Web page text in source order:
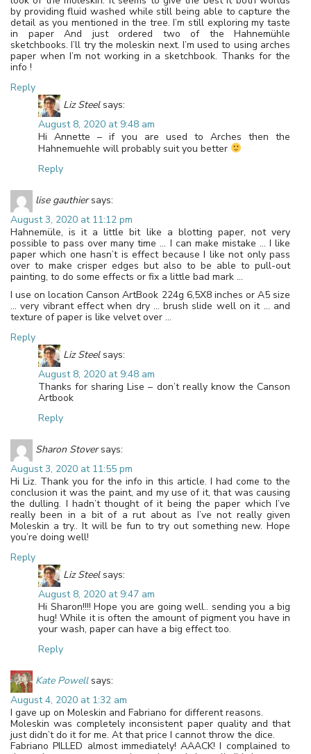
by providing fluid washed while still being able to capture the
detail as you mentioned in the tree. I’m still exploring my taste
in paper And just ordered two of the Hahnemühle
sketchbooks. I’ll try the moleskin next. I’m used to using arches
paper when I’m not working in a sketchbook. Thanks for the
info !
Reply
Liz Steel says:
August 8, 2020 at 9:48 am
Hi Annette – if you are used to Arches then the
Hahnemuehle will probably suit you better
Reply
lise gauthier says:
August 3, 2020 at 11:12 pm
Hahnemüle, is it a little bit like a blotting paper, not very
possible to pass over many time … I can make mistake … I like
paper which one hasn’t is effect because I like not only pass
over to make crisper edges but also to be able to pull-out
painting, to do some effects or fix a little bad mark …
I use on location Canson ArtBook 224g 6,5X8 inches or A5 size
… very vibrant effect when dry … brush slide well on it … and
texture of paper is like velvet over …
Reply
Liz Steel says:
August 8, 2020 at 9:48 am
Thanks for sharing Lise – don’t really know the Canson
Artbook
Reply
Sharon Stover says:
August 3, 2020 at 11:55 pm
Hi Liz. Thank you for the info in this article. I had come to the
conclusion it was the paint, and my use of it, that was causing
the dulling. I hadn’t thought of it being the paper which I’ve
really been in a bit of a rut about as I’ve not really given
Moleskin a try.. It will be fun to try out something new. Hope
you’re doing well!
Reply
Liz Steel says:
August 8, 2020 at 9:47 am
Hi Sharon!!!! Hope you are going well.. sending you a big
hug! While it is often the amount of pigment you have in
your wash, paper can have a big effect too.
Reply
Kate Powell says:
August 4, 2020 at 1:32 am
I gave up on Moleskin and Fabriano for different reasons.
Moleskin was completely inconsistent paper quality and that
just didn’t do it for me. At that price I cannot throw the dice.
Fabriano PILLED almost immediately! AAACK! I complained to